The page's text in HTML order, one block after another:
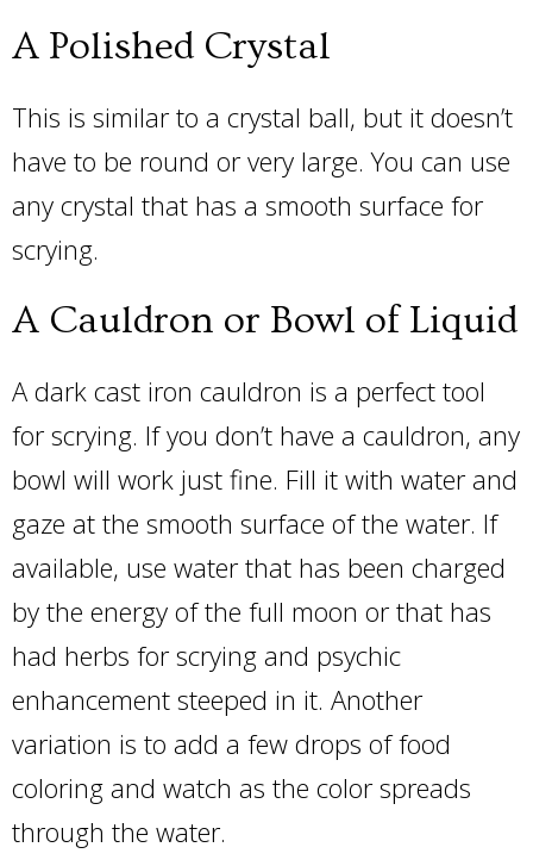
A Polished Crystal
This is similar to a crystal ball, but it doesn’t
have to be round or very large. You can use
any crystal that has a smooth surface for
scrying.
A Cauldron or Bowl of Liquid
A dark cast iron cauldron is a perfect tool
for scrying. If you don’t have a cauldron, any
bowl will work just fine. Fill it with water and
gaze at the smooth surface of the water. If
available, use water that has been charged
by the energy of the full moon or that has
had herbs for scrying and psychic
enhancement steeped in it. Another
variation is to add a few drops of food
coloring and watch as the color spreads
through the water.